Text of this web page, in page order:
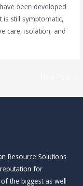
been developed
is still symptomatic,
care, isolation, and
Resource Solutions
for
the biggest as well